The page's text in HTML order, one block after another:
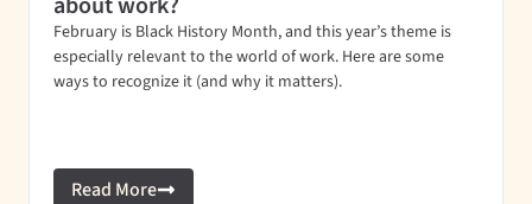
February is Black History Month, and this year’s theme is
especially relevant to the world of work. Here are some
ways to recognize it (and why it matters).
Read More